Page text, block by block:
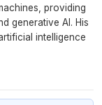
providing
generative AI. His
intelligence